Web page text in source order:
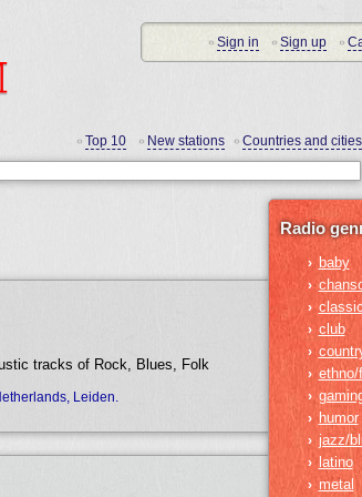
tracks of Rock, Blues, Folk
Leiden.
Radio
› baby
›
›
› club
›
› ethno/
›
› humor
› jazz/
› latino
› metal
• Top 10 • New stations • Countries and cities
• Sign in • Sign up •